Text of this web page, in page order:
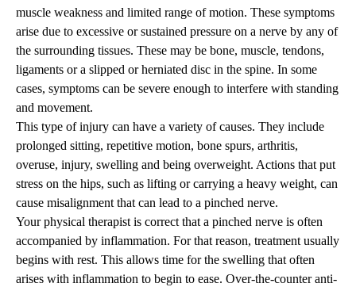
muscle weakness and limited range of motion. These symptoms
arise due to excessive or sustained pressure on a nerve by any of
the surrounding tissues. These may be bone, muscle, tendons,
ligaments or a slipped or herniated disc in the spine. In some
cases, symptoms can be severe enough to interfere with standing
and movement.
This type of injury can have a variety of causes. They include
prolonged sitting, repetitive motion, bone spurs, arthritis,
overuse, injury, swelling and being overweight. Actions that put
stress on the hips, such as lifting or carrying a heavy weight, can
cause misalignment that can lead to a pinched nerve.
Your physical therapist is correct that a pinched nerve is often
accompanied by inflammation. For that reason, treatment usually
begins with rest. This allows time for the swelling that often
arises with inflammation to begin to ease. Over-the-counter anti-